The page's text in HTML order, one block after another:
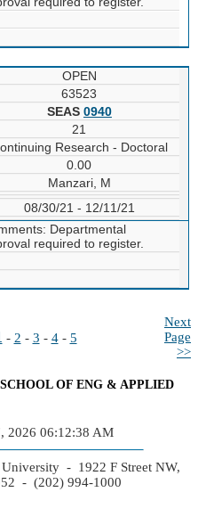
OPEN
63523
SEAS 0940
21
Research - Doctoral
0.00
Manzari, M
08/30/21 - 12/11/21
Departmental
required to register.
- 2 - 3 - 4- 5
Next
Page
>>
SCHOOL OF ENG & APPLIED
2026 06:12:38 AM
- 1922 F Street NW,
- (202) 994-1000